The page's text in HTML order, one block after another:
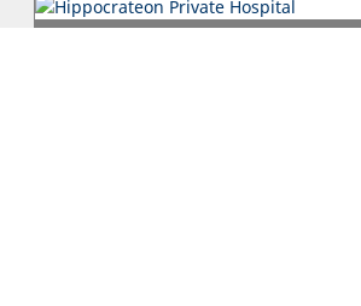
Hippocrateon Private